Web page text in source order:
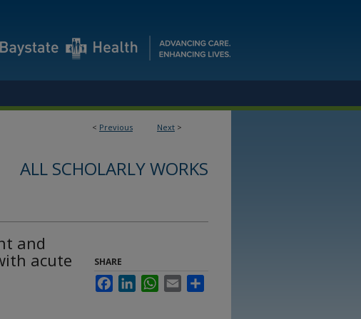
< Previous Next >
ALL SCHOLARLY WORKS
and
acute
SHARE
FacebookLinkedInWhatsApp
Email